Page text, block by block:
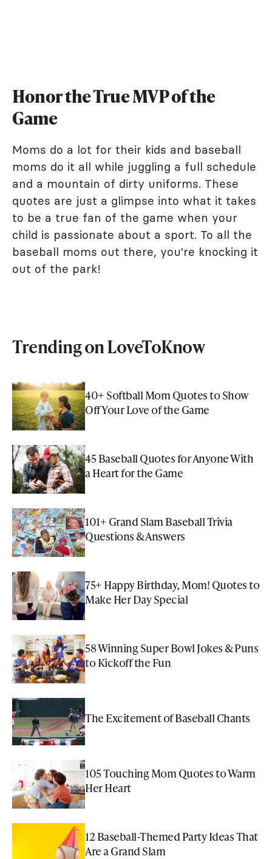
Honor the True MVP of the
Game
Moms do a lot for their kids and baseball
moms do it all while juggling a full schedule
and a mountain of dirty uniforms. These
quotes are just a glimpse into what it takes
to be a true fan of the game when your
child is passionate about a sport. To all the
baseball moms out there, you're knocking it
out of the park!
Trending on LoveToKnow
40+ Softball Mom Quotes to Show
Off Your Love of the Game
45 Baseball Quotes for Anyone With
a Heart for the Game
101+ Grand Slam Baseball Trivia
Questions & Answers
75+ Happy Birthday, Mom! Quotes to
Make Her Day Special
58 Winning Super Bowl Jokes & Puns
to Kickoff the Fun
The Excitement of Baseball Chants
105 Touching Mom Quotes to Warm
Her Heart
12 Baseball-Themed Party Ideas That
Are a Grand Slam